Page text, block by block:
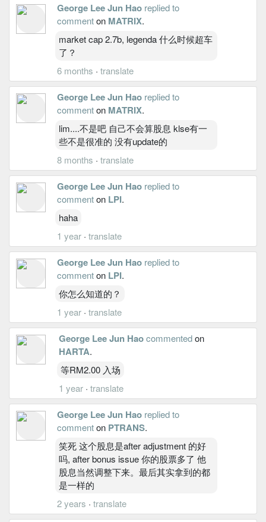
George Lee Jun Hao replied to
commenton MATRIX.
market cap 2.7b, legenda 什么时候超车
了？
6 months · translate
George Lee Jun Hao replied to
commenton MATRIX.
lim....不是吧 自己不会算股息 klse有一
些不是很准的 没有update的
8 months · translate
George Lee Jun Hao replied to
commenton LPI.
haha
1 year ·translate
George Lee Jun Hao replied to
commenton LPI.
你怎么知道的？
1 year ·translate
George Lee Jun Hao commentedon
HARTA.
等RM2.00 入场
1 year · translate
George Lee Jun Hao replied to
commenton PTRANS.
笑死 这个股息是after adjustment 的好
吗, after bonus issue 你的股票多了 他
股息当然调整下来。最后其实拿到的都
是一样的
2 years · translate